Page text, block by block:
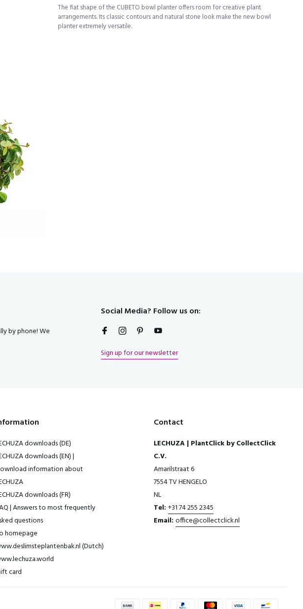
discount
code right away
The flat shape of the CUBETO bowl planter offers room for creative plant
arrangements. Its classic contours and natural stone look make the new bowl
planter extremely versatile.
by phone! We
Social Media? Follow us on:
Sign up for our newsletter
downloads (DE)
downloads (EN) |
information about
downloads (FR)
| Answers to most frequently
questions
homepage
(Dutch)
card
Contact
LECHUZA | PlantClick by CollectClick
C.V.
Amarilstraat 6
7554 TV HENGELO
NL
Tel: +31 74 255 2345
Email: office@collectclick.nl